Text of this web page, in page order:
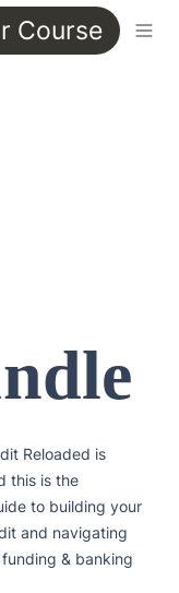
Course
Reloaded is
this is the
to building your
and navigating
& banking